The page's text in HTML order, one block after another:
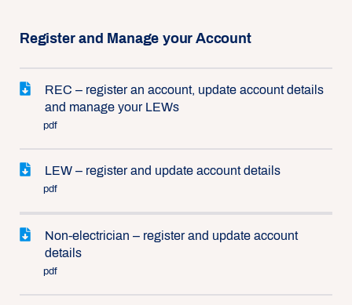
Register and Manage your Account
REC – register an account, update account details
and manage your LEWs
pdf
LEW – register and update account details
pdf
Non-electrician – register and update account
details
pdf